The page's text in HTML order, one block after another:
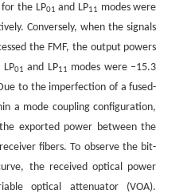
the LP01 and LP11 modes were
Conversely, when the signals
the FMF, the output powers
01 and LP11 modes were −15.3
to the imperfection of a fused-
a mode coupling configuration,
exported power between the
fibers. To observe the bit-
the received optical power
optical attenuator (VOA).